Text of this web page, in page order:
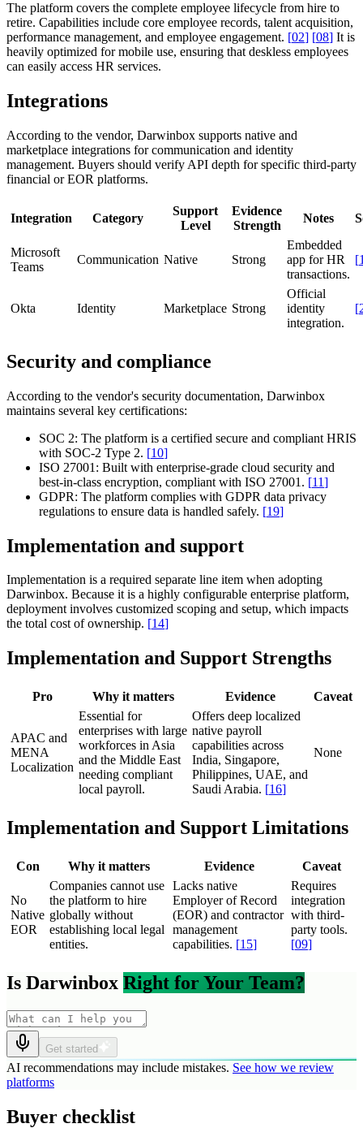
The platform covers the complete employee lifecycle from hire to
retire. Capabilities include core employee records, talent acquisition,
performance management, and employee engagement. [02] [08] It is
heavily optimized for mobile use, ensuring that deskless employees
can easily access HR services.
Integrations
According to the vendor, Darwinbox supports native and
marketplace integrations for communication and identity
management. Buyers should verify API depth for specific third-party
financial or EOR platforms.
Integration Category
Support
Level
Evidence
Strength
Notes
Microsoft
Teams
Communication Native Strong
Embedded
app for HR
transactions.
[
Okta Identity Marketplace Strong
Official
identity
integration.
[
Security and compliance
According to the vendor's security documentation, Darwinbox
maintains several key certifications:
SOC 2: The platform is a certified secure and compliant HRIS
with SOC-2 Type 2. [10]
ISO 27001: Built with enterprise-grade cloud security and
best-in-class encryption, compliant with ISO 27001. [11]
GDPR: The platform complies with GDPR data privacy
regulations to ensure data is handled safely. [19]
Implementation and support
Implementation is a required separate line item when adopting
Darwinbox. Because it is a highly configurable enterprise platform,
deployment involves customized scoping and setup, which impacts
the total cost of ownership. [14]
Implementation and Support Strengths
Pro Why it matters Evidence Caveat
APAC and
MENA
Localization
Essential for
enterprises with large
workforces in Asia
and the Middle East
needing compliant
local payroll.
Offers deep localized
native payroll
capabilities across
India, Singapore,
Philippines, UAE, and
Saudi Arabia. [16]
None
Implementation and Support Limitations
Con Why it matters Evidence Caveat
No
Native
EOR
Companies cannot use
the platform to hire
globally without
establishing local legal
entities.
Lacks native
Employer of Record
(EOR) and contractor
management
capabilities. [15]
Requires
integration
with third-
party tools.
[09]
Is Darwinbox Right for Your Team?
Get started
AI recommendations may include mistakes. See how we review
platforms
Buyer checklist